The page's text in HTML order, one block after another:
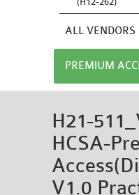
ALL VENDORS
PREMIUM
H21-
HCSA-
V1.0